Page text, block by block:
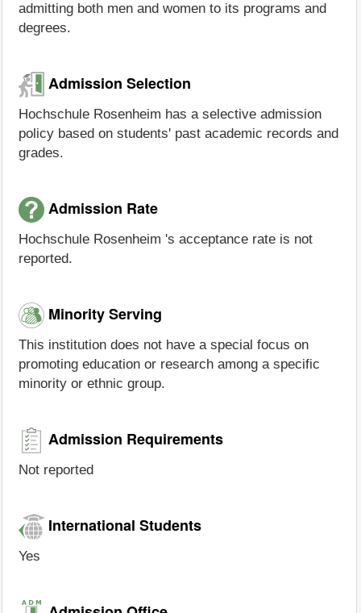
admitting both men and women to its programs and
degrees.
Admission Selection
Hochschule Rosenheim has a selective admission
policy based on students' past academic records and
grades.
Admission Rate
Hochschule Rosenheim 's acceptance rate is not
reported.
Minority Serving
This institution does not have a special focus on
promoting education or research among a specific
minority or ethnic group.
Admission Requirements
Not reported
International Students
Yes